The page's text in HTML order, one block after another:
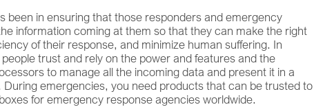
been in ensuring that those responders and emergency
information coming at them so that they can make the right
of their response, and minimize human suffering. In
trust and rely on the power and features and the
to manage all the incoming data and present it in a
emergencies, you need products that can be trusted to
for emergency response agencies worldwide.